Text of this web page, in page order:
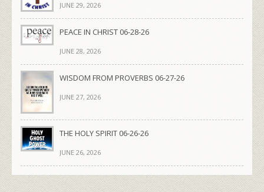
JUNE 29, 2026
PEACE IN CHRIST 06-28-26
JUNE 28, 2026
WISDOM FROM PROVERBS 06-27-26
JUNE 27, 2026
THE HOLY SPIRIT 06-26-26
JUNE 26, 2026